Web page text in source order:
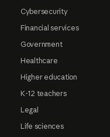
Cybersecurity
Financial services
Government
Healthcare
Higher education
K-12 teachers
Legal
Life sciences